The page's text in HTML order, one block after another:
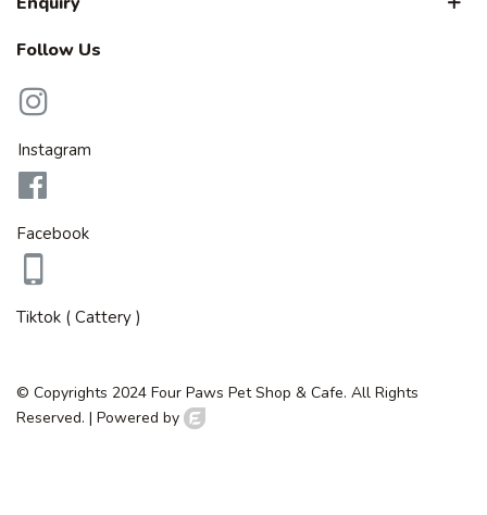
Follow Us
Instagram
Facebook
Tiktok ( Cattery )
© Copyrights 2024 Four Paws Pet Shop & Cafe. All Rights
Reserved. | Powered by